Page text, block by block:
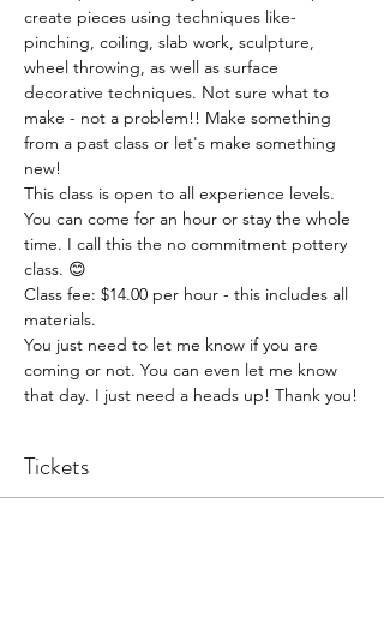
create pieces using techniques like-
pinching, coiling, slab work, sculpture,
wheel throwing, as well as surface
decorative techniques. Not sure what to
make - not a problem!! Make something
from a past class or let's make something
new!
This class is open to all experience levels.
You can come for an hour or stay the whole
time. I call this the no commitment pottery
class. 😊
Class fee: $14.00 per hour - this includes all
materials.
You just need to let me know if you are
coming or not. You can even let me know
that day. I just need a heads up! Thank you!
Tickets